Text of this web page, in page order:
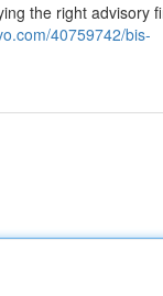
the right advisory
40759742/bis-